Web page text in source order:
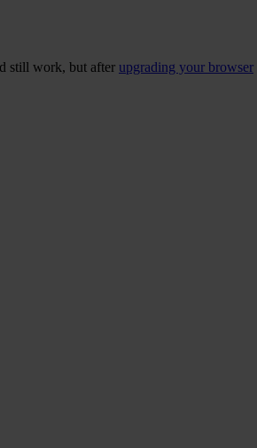
still work, but after upgrading your browser